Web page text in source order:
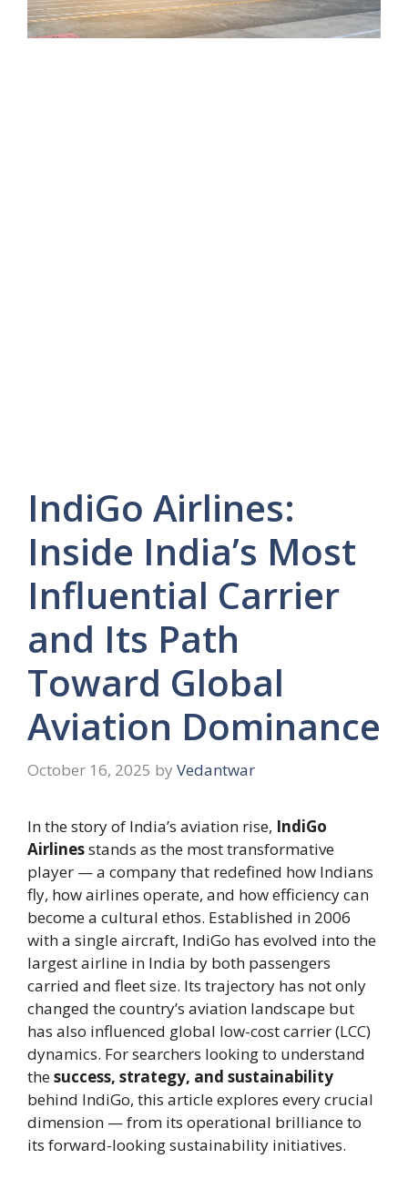
IndiGo Airlines:
Inside India’s Most
Influential Carrier
and Its Path
Toward Global
Aviation Dominance
October 16, 2025 by Vedantwar
In the story of India’s aviation rise, IndiGo
Airlinesstands as the most transformative
player — a company that redefined how Indians
fly, how airlines operate, and how efficiency can
become a cultural ethos. Established in 2006
with a single aircraft, IndiGo has evolved into the
largest airline in India by both passengers
carried and fleet size. Its trajectory has not only
changed the country’s aviation landscape but
has also influenced global low-cost carrier (LCC)
dynamics. For searchers looking to understand
thesuccess, strategy, and sustainability
behind IndiGo, this article explores every crucial
dimension — from its operational brilliance to
its forward-looking sustainability initiatives.